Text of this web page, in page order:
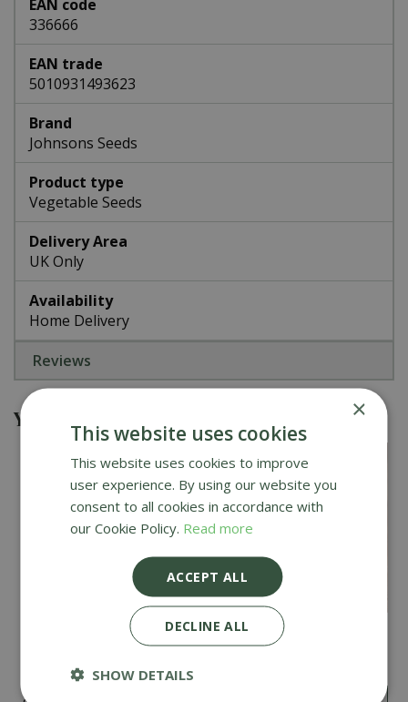
EAN code
336666
EAN trade
5010931493623
Brand
Johnsons Seeds
Product type
Vegetable Seeds
Delivery Area
UK Only
Availability
Home Delivery
Reviews
You might also be interested in
Cucumber Passandra
×
This website uses cookies
This website uses cookies to improve
user experience. By using our website you
consent to all cookies in accordance with
our Cookie Policy. Read more
ACCEPT ALL
DECLINE ALL
SHOW DETAILS